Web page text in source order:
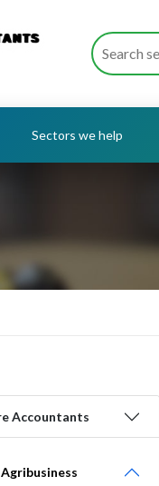
Sectors we help
Accountants